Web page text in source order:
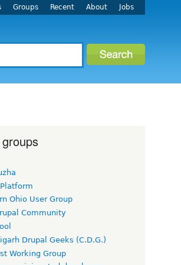
Groups Recent About Jobs
Ohio User Group
Community
Drupal Geeks (C.D.G.)
Working Group